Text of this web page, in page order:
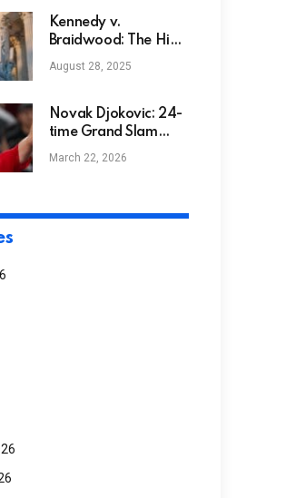
Kennedy v.
Braidwood: The High
Court Situation That
Dangers Preventive
Millions
August 28, 2025
Novak Djokovic: 24-
time Grand Slam
champion makes
Shanghai Masters |
March 22, 2026